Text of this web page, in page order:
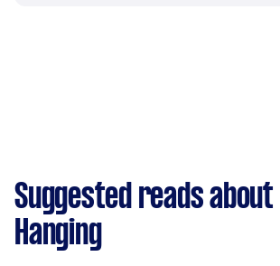
Suggested reads
Hanging